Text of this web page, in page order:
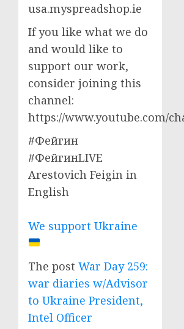
usa.myspreadshop.ie
If you like what we do
and would like to
support our work,
consider joining this
channel:
https://www.youtube.com/
#Фейгин
#ФейгинLIVE
Arestovich Feigin in
English
We support Ukraine
The post War Day 259:
war diaries w/Advisor
to Ukraine President,
Intel Officer